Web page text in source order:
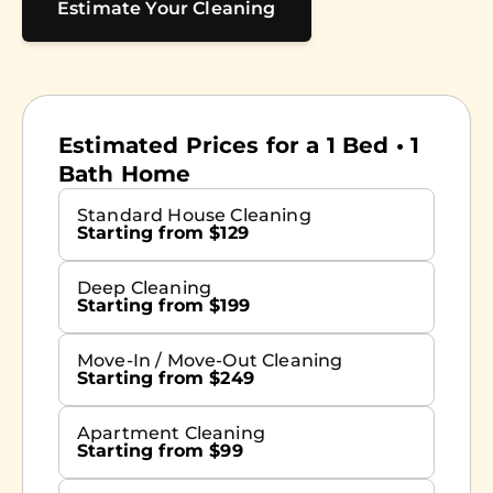
Estimate Your Cleaning
Estimated Prices for a 1 Bed • 1
Bath Home
Standard House Cleaning
Starting from $129
Deep Cleaning
Starting from $199
Move-In / Move-Out Cleaning
Starting from $249
Apartment Cleaning
Starting from $99